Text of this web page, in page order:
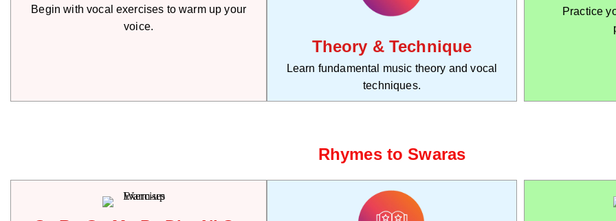
Begin with vocal exercises to warm up your
voice.
Theory & Technique
Learn fundamental music theory and vocal
techniques.
Practice
Rhymes to Swaras